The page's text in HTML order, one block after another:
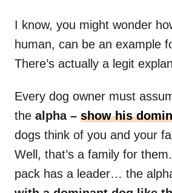
I know, you might wonder
human, can be an example
There’s actually a legit
Every dog owner must
the alpha – show his
dogs think of you and your
Well, that’s a family for
pack has a leader… the